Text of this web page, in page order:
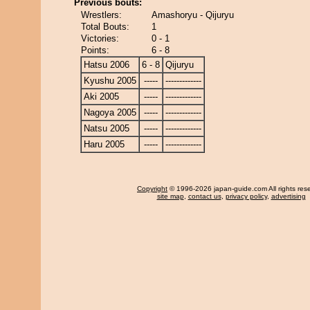
Previous bouts:
Wrestlers:
Amashoryu - Qijuryu
Total Bouts:
1
Victories:
0 - 1
Points:
6 - 8
Hatsu 2006
6 - 8 Qijuryu
Kyushu 2005
-----
-------------
Aki 2005
-----
-------------
Nagoya 2005
-----
-------------
Natsu 2005
-----
-------------
Haru 2005
----- -------------
Copyright © 1996-2026 japan-guide.com All rights
site map, contact us, privacy policy, advertising